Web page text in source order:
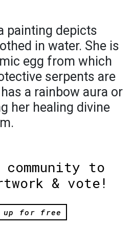
painting depicts
in water. She is
egg from which
serpents are
a rainbow aura or
her healing divine
to
& vote!
up for free